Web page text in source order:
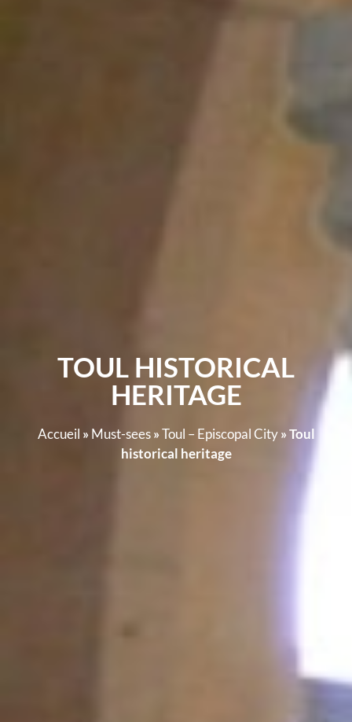
TOUL HISTORICAL
HERITAGE
Accueil » Must-sees»Toul – Episcopal City»Toul
historical heritage